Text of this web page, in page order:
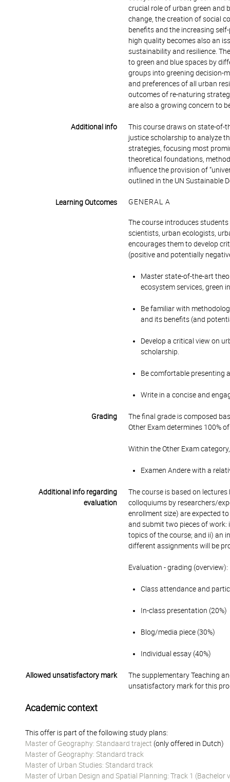
crucial role of urban green and
change, the creation of social
benefits and the increasing
high quality becomes also an
sustainability and resilience.
to green and blue spaces by
groups into greening decision-
and preferences of all urban
outcomes of re-naturing
are also a growing concern to
Additional info
This course draws on state-of-
justice scholarship to analyze
strategies, focusing most
theoretical foundations,
influence the provision of
outlined in the UN Sustainable
Learning Outcomes GENERAL A
The course introduces
scientists, urban ecologists,
encourages them to develop
(positive and potentially
Master state-of-the-art
ecosystem services, green
Be familiar with
and its benefits (and
Develop a critical view on
scholarship.
Be comfortable presenting
Write in a concise and
Grading
The final grade is composed
Other Exam determines 100%
Within the Other Exam
Examen Andere with a
Additional info regarding
evaluation
The course is based on
colloquiums by researchers/
enrollment size) are expected
and submit two pieces of work:
topics of the course; and ii) an
different assignments will be
Evaluation - grading (overview):
Class attendance and
In-class presentation (20%)
Blog/media piece (30%)
Individual essay (40%)
Allowed unsatisfactory mark
The supplementary Teaching
unsatisfactory mark for this
Academic context
This offer is part of the following study plans:
Master of Geography: Standaard traject (only offered in Dutch)
Master of Geography: Standard track
Master of Urban Studies: Standard track
Master of Urban Design and Spatial Planning: Track 1 (Bachelor